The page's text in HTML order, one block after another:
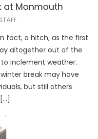
at Monmouth
fact, a hitch, as the first
altogether out of the
inclement weather.
break may have
but still others